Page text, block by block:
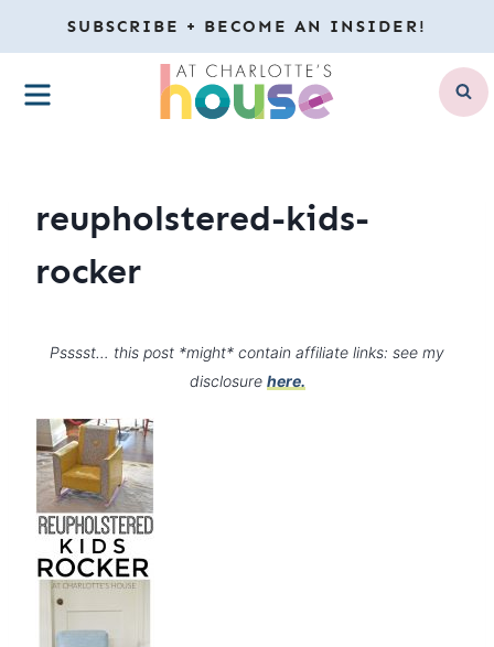
to
content
SUBSCRIBE + BECOME AN INSIDER!
MENU
reupholstered-kids-
rocker
Psssst… this post *might* contain affiliate links: see my
disclosure here.